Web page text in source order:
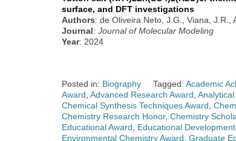
surface, and DFT investigations
Authors: de Oliveira Neto, J.G., Viana, J.R.,
Journal: Journal of Molecular Modeling
Year: 2024
Posted in: Biography Tagged: Academic
Award Advanced Research Award
Chemical Synthesis Techniques Award
Chemistry Research Honor, Chemistry
Educational Award
Educational
Environmental Chemistry Award Graduate